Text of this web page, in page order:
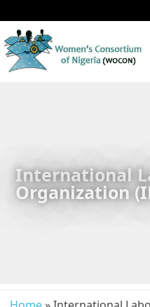
International
Organization